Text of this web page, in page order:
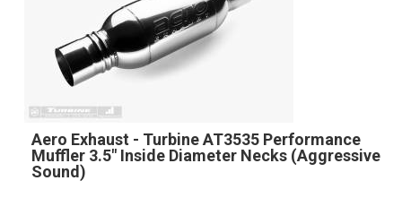
Aero Exhaust - Turbine AT3535 Performance
Muffler 3.5" Inside Diameter Necks (Aggressive
Sound)